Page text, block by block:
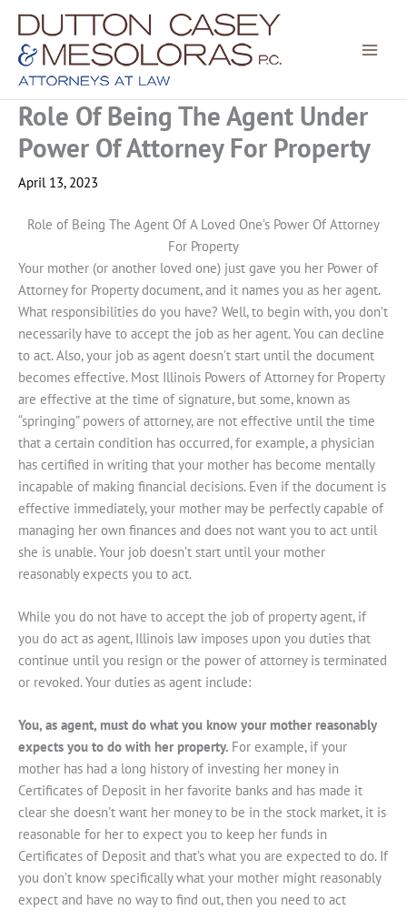
Skip
content
Role Of Being The Agent Under
Power Of Attorney For Property
April 13, 2023
Role of Being The Agent Of A Loved One’s Power Of Attorney
For Property
Your mother (or another loved one) just gave you her Power of
Attorney for Property document, and it names you as her agent.
What responsibilities do you have? Well, to begin with, you don’t
necessarily have to accept the job as her agent. You can decline
to act. Also, your job as agent doesn’t start until the document
becomes effective. Most Illinois Powers of Attorney for Property
are effective at the time of signature, but some, known as
“springing” powers of attorney, are not effective until the time
that a certain condition has occurred, for example, a physician
has certified in writing that your mother has become mentally
incapable of making financial decisions. Even if the document is
effective immediately, your mother may be perfectly capable of
managing her own finances and does not want you to act until
she is unable. Your job doesn’t start until your mother
reasonably expects you to act.
While you do not have to accept the job of property agent, if
you do act as agent, Illinois law imposes upon you duties that
continue until you resign or the power of attorney is terminated
or revoked. Your duties as agent include:
You, as agent, must do what you know your mother reasonably
expects you to do with her property. For example, if your
mother has had a long history of investing her money in
Certificates of Deposit in her favorite banks and has made it
clear she doesn’t want her money to be in the stock market, it is
reasonable for her to expect you to keep her funds in
Certificates of Deposit and that’s what you are expected to do. If
you don’t know specifically what your mother might reasonably
expect and have no way to find out, then you need to act